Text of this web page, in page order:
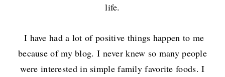
life.
I have had a lot of positive things happen to me
because of my blog. I never knew so many people
were interested in simple family favorite foods. I